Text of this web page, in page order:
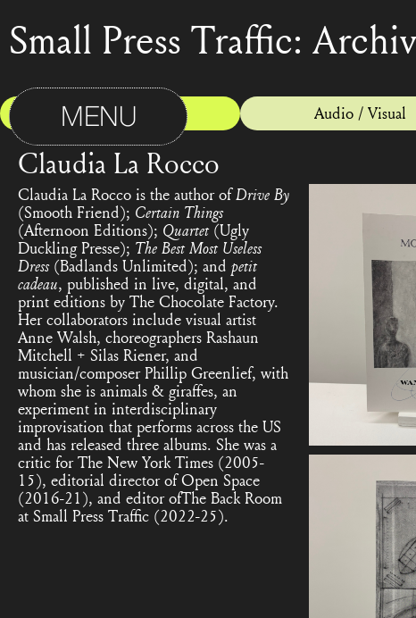
Small Press Traffic:
MENU
Print Audio / Visual
Claudia La Rocco
Claudia La Rocco is the author ofDrive By
(Smooth Friend); Certain Things
(Afternoon Editions); Quartet(Ugly
Duckling Presse); The Best Most Useless
Dress(Badlands Unlimited); and petit
cadeau, published in live, digital, and
print editions by The Chocolate Factory.
Her collaborators include visual artist
Anne Walsh, choreographers Rashaun
Mitchell + Silas Riener, and
musician/composer Phillip Greenlief, with
whom she is animals & giraffes, an
experiment in interdisciplinary
improvisation that performs across the US
and has released three albums. She was a
critic for The New York Times (2005-
15), editorial director of Open Space
(2016-21), and editor ofThe Back Room
at Small Press Traffic (2022-25).